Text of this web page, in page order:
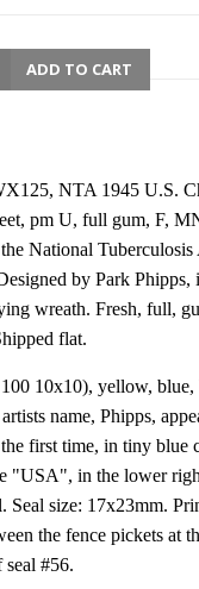
ADD TO CART
NTA 1945 U.S.
pm U, full gum, F,
National Tuberculosis
by Park Phipps,
wreath. Fresh, full,
flat.
10x10), yellow, blue,
name, Phipps,
first time, in tiny blue
"USA", in the lower
Seal size: 17x23mm.
the fence pickets at
seal #56.